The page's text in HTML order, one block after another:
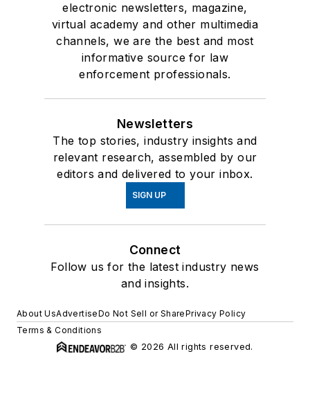
electronic newsletters, magazine,
virtual academy and other multimedia
channels, we are the best and most
informative source for law
enforcement professionals.
Newsletters
The top stories, industry insights and
relevant research, assembled by our
editors and delivered to your inbox.
SIGN UP
Connect
Follow us for the latest industry news
and insights.
About UsAdvertiseDo Not Sell or SharePrivacy Policy
Terms & Conditions
© 2026 All rights reserved.